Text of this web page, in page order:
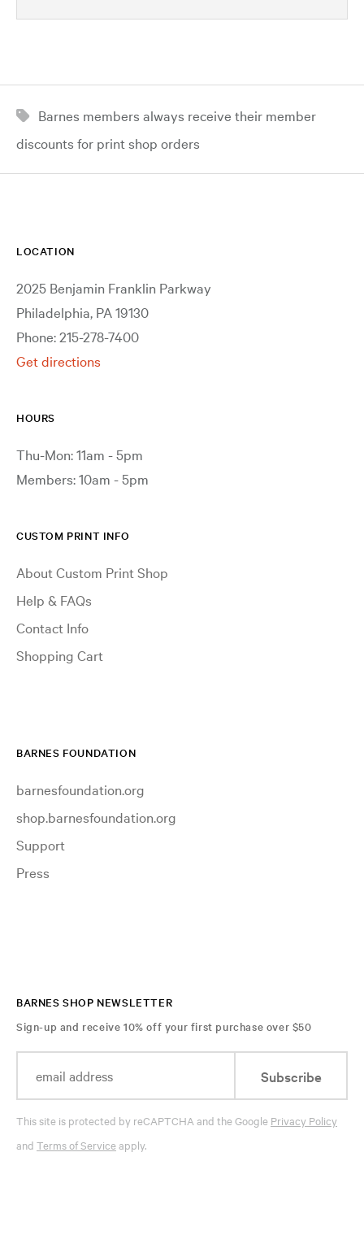
Barnes members always receive their member
discounts for print shop orders
LOCATION
2025 Benjamin Franklin Parkway
Philadelphia, PA 19130
Phone: 215-278-7400
Get directions
HOURS
Thu-Mon: 11am - 5pm
Members: 10am - 5pm
CUSTOM PRINT INFO
About Custom Print Shop
Help & FAQs
Contact Info
Shopping Cart
BARNES FOUNDATION
barnesfoundation.org
shop.barnesfoundation.org
Support
Press
BARNES SHOP NEWSLETTER
Sign-up and receive 10% off your first purchase over $50
Subscribe
This site is protected by reCAPTCHA and the Google Privacy Policy
and Terms of Serviceapply.